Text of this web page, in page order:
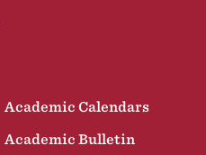
Academic Calendars
Academic Bulletin